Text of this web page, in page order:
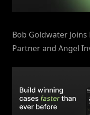
Bob Goldwater
Partner and Angel